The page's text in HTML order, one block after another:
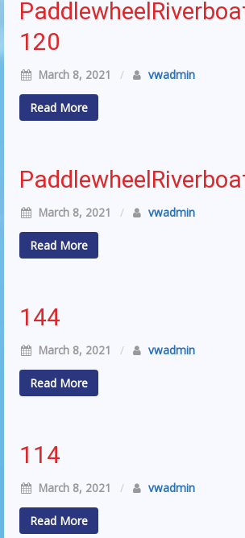
120
March 8, 2021 / vwadmin
Read More
March 8, 2021 / vwadmin
Read More
144
March 8, 2021 / vwadmin
Read More
114
March 8, 2021 / vwadmin
Read More